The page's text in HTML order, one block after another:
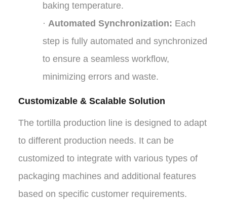
baking temperature.
· Automated Synchronization: Each
step is fully automated and synchronized
to ensure a seamless workflow,
minimizing errors and waste.
Customizable & Scalable Solution
The tortilla production line is designed to adapt
to different production needs. It can be
customized to integrate with various types of
packaging machines and additional features
based on specific customer requirements.